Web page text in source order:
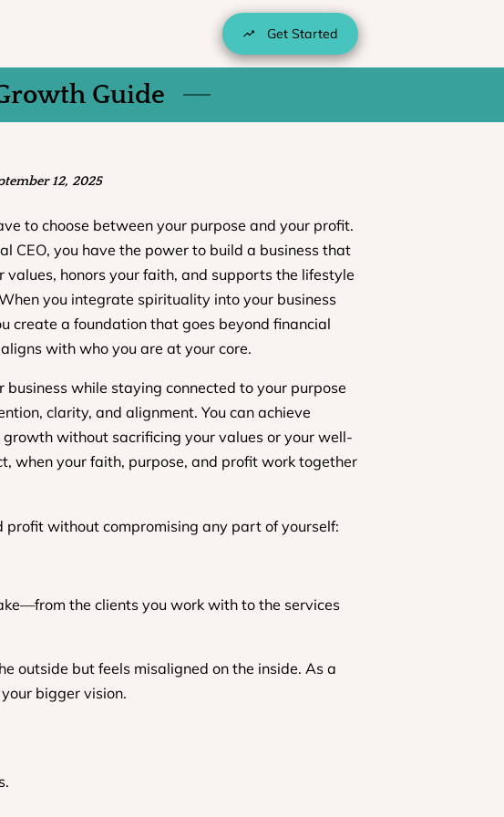
Get Started
Guide
12, 2025
to choose between your purpose and your profit.
CEO, you have the power to build a business that
values, honors your faith, and supports the lifestyle
you integrate spirituality into your business
create a foundation that goes beyond financial
with who you are at your core.
business while staying connected to your purpose
clarity, and alignment. You can achieve
without sacrificing your values or your well-
when your faith, purpose, and profit work together
profit without compromising any part of yourself:
the clients you work with to the services
outside but feels misaligned on the inside. As a
bigger vision.